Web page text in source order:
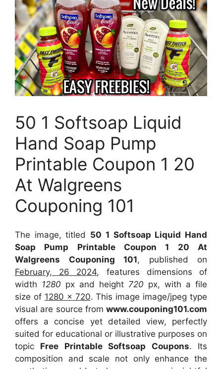
50 1 Softsoap Liquid
Hand Soap Pump
Printable Coupon 1 20
At Walgreens
Couponing 101
The image, titled 50 1 Softsoap Liquid Hand
Soap Pump Printable Coupon 1 20 At
Walgreens Couponing 101, published on
February, 26 2024, features dimensions of
width 1280 px and height 720 px, with a file
size of 1280 x 720. This image image/jpeg type
visual are source from www.couponing101.com
offers a concise yet detailed view, perfectly
suited for educational or illustrative purposes on
topic Free Printable Softsoap Coupons. Its
composition and scale not only enhance the